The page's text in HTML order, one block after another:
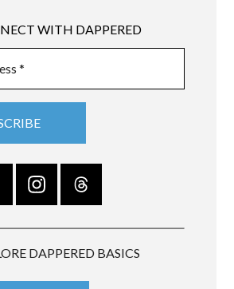
WITH DAPPERED
DAPPERED BASICS